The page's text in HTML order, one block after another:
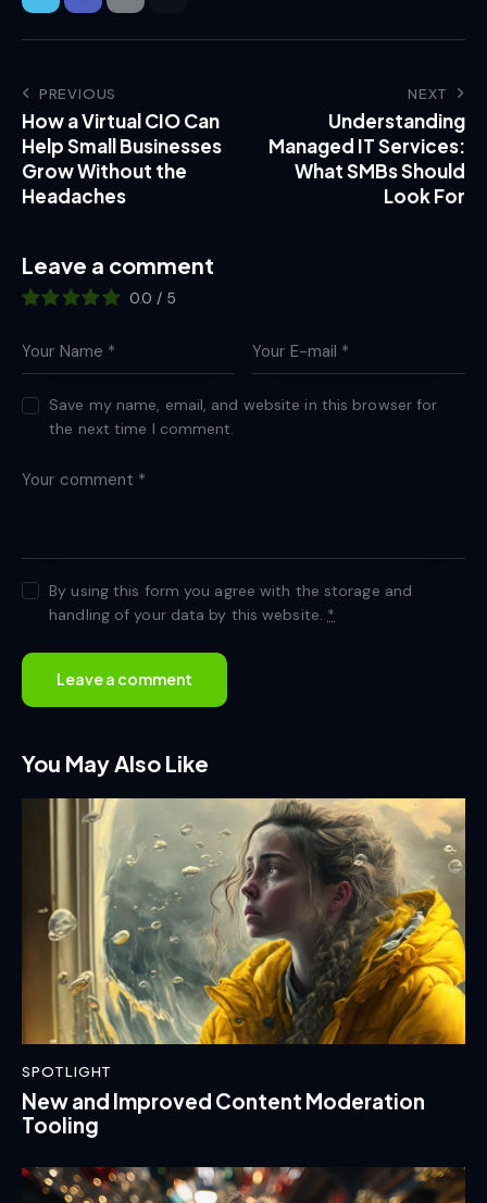
PREVIOUS
How a Virtual CIO Can
Help Small Businesses
Grow Without the
Headaches
NEXT
Understanding
Managed IT Services:
What SMBs Should
Look For
Leave a comment
0.0 / 5
Save my name, email, and website in this browser for
the next time I comment.
By using this form you agree with the storage and
handling of your data by this website. *
You May Also Like
SPOTLIGHT
New and Improved Content Moderation
Tooling